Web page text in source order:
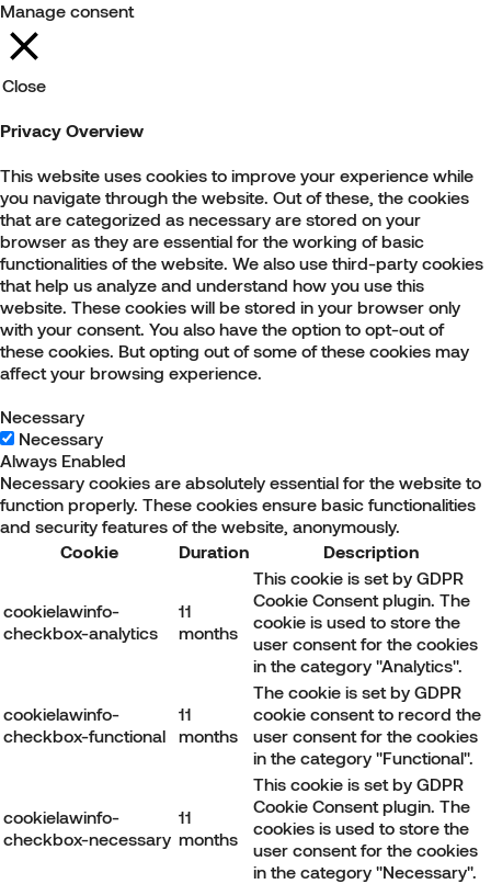
Manage consent
Close
Privacy Overview
This website uses cookies to improve your experience while
you navigate through the website. Out of these, the cookies
that are categorized as necessary are stored on your
browser as they are essential for the working of basic
functionalities of the website. We also use third-party cookies
that help us analyze and understand how you use this
website. These cookies will be stored in your browser only
with your consent. You also have the option to opt-out of
these cookies. But opting out of some of these cookies may
affect your browsing experience.
Necessary
Necessary
Always Enabled
Necessary cookies are absolutely essential for the website to
function properly. These cookies ensure basic functionalities
and security features of the website, anonymously.
Cookie
Duration Description
cookielawinfo-
checkbox-analytics
11
months
This cookie is set by GDPR
Cookie Consent plugin. The
cookie is used to store the
user consent for the cookies
in the category "Analytics".
cookielawinfo-
checkbox-functional
11
months
The cookie is set by GDPR
cookie consent to record the
user consent for the cookies
in the category "Functional".
cookielawinfo-
checkbox-necessary
11
months
This cookie is set by GDPR
Cookie Consent plugin. The
cookies is used to store the
user consent for the cookies
in the category "Necessary".